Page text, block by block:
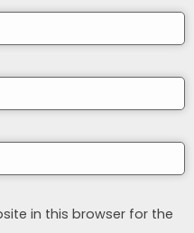
in this browser for the